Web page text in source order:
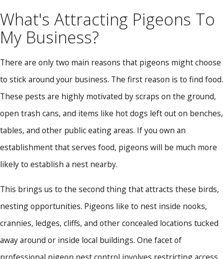
What's Attracting Pigeons To
My Business?
There are only two main reasons that pigeons might choose
to stick around your business. The first reason is to find food.
These pests are highly motivated by scraps on the ground,
open trash cans, and items like hot dogs left out on benches,
tables, and other public eating areas. If you own an
establishment that serves food, pigeons will be much more
likely to establish a nest nearby.
This brings us to the second thing that attracts these birds,
nesting opportunities. Pigeons like to nest inside nooks,
crannies, ledges, cliffs, and other concealed locations tucked
away around or inside local buildings. One facet of